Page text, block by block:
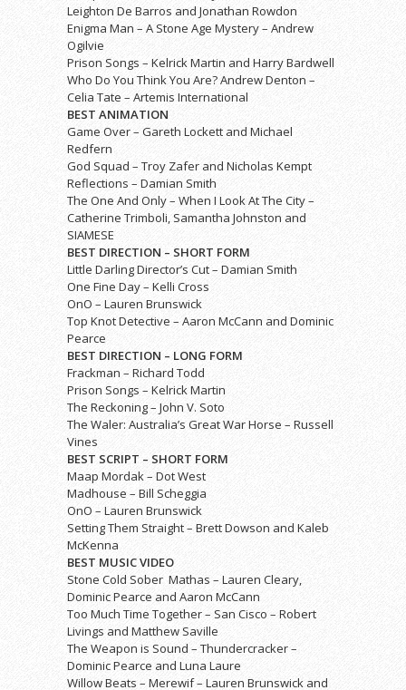
Leighton De Barros and Jonathan Rowdon
Enigma Man – A Stone Age Mystery – Andrew
Ogilvie
Prison Songs – Kelrick Martin and Harry Bardwell
Who Do You Think You Are? Andrew Denton –
Celia Tate – Artemis International
BEST ANIMATION
Game Over – Gareth Lockett and Michael
Redfern
God Squad – Troy Zafer and Nicholas Kempt
Reflections – Damian Smith
The One And Only – When I Look At The City –
Catherine Trimboli, Samantha Johnston and
SIAMESE
BEST DIRECTION – SHORT FORM
Little Darling Director’s Cut – Damian Smith
One Fine Day – Kelli Cross
OnO – Lauren Brunswick
Top Knot Detective – Aaron McCann and Dominic
Pearce
BEST DIRECTION – LONG FORM
Frackman – Richard Todd
Prison Songs – Kelrick Martin
The Reckoning – John V. Soto
The Waler: Australia’s Great War Horse – Russell
Vines
BEST SCRIPT – SHORT FORM
Maap Mordak – Dot West
Madhouse – Bill Scheggia
OnO – Lauren Brunswick
Setting Them Straight – Brett Dowson and Kaleb
McKenna
BEST MUSIC VIDEO
Stone Cold Sober ­ Mathas – Lauren Cleary,
Dominic Pearce and Aaron McCann
Too Much Time Together – San Cisco – Robert
Livings and Matthew Saville
The Weapon is Sound – Thundercracker –
Dominic Pearce and Luna Laure
Willow Beats – Merewif – Lauren Brunswick and